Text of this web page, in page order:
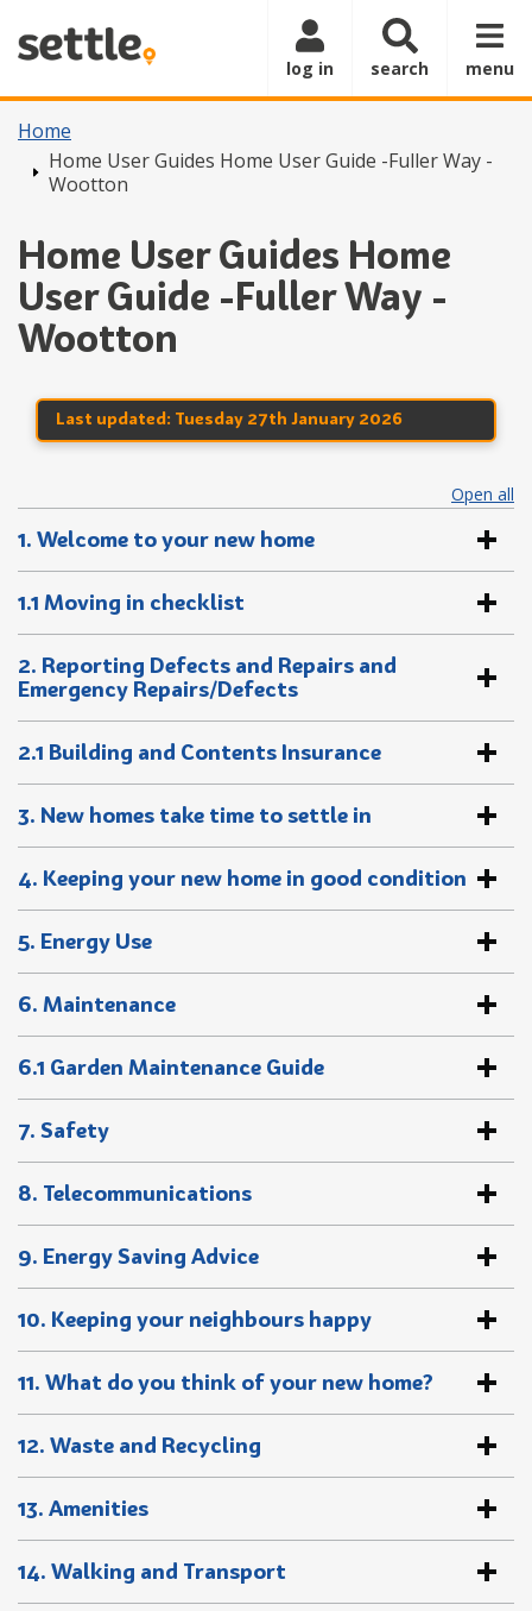
log in search menu
Home
Home User Guides Home User Guide -Fuller Way -
Wootton
Home User Guides Home
User Guide -Fuller Way -
Wootton
Last updated: Tuesday 27th January 2026
Open all
1. Welcome to your new home
1.1 Moving in checklist
2. Reporting Defects and Repairs and
Emergency Repairs/Defects
2.1 Building and Contents Insurance
3. New homes take time to settle in
4. Keeping your new home in good condition
5. Energy Use
6. Maintenance
6.1 Garden Maintenance Guide
7. Safety
8. Telecommunications
9. Energy Saving Advice
10. Keeping your neighbours happy
11. What do you think of your new home?
12. Waste and Recycling
13. Amenities
14. Walking and Transport